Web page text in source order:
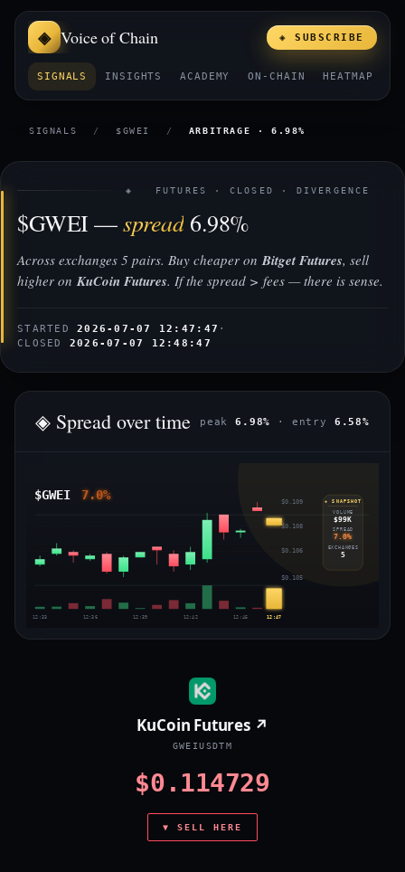
Voice of Chain
SIGNALS INSIGHTS ACADEMY ON-CHAIN HEATMAP
◈ SUBSCRIBE
SIGNALS / $GWEI / ARBITRAGE · 6.98%
◈ FUTURES · CLOSED · DIVERGENCE
$GWEI —spread 6.98%
Across exchanges 5 pairs. Buy cheaper onBitget Futures, sell
higher onKuCoin Futures. If the spread > fees — there is sense.
STARTED2026-07-07 12:47:47 ·
CLOSED 2026-07-07 12:48:47
◈ Spread over time peak6.98% · entry 6.58%
$GWEI 7.0% $0.109
$0.108
$0.106
$0.105
12:33 12:36 12:39 12:42 12:45 12:47
◈ SNAPSHOT
VOLUME
$99K
SPREAD
7.0%
EXCHANGES
5
KuCoin Futures ↗
GWEIUSDTM
$0.114729
▼ SELL HERE